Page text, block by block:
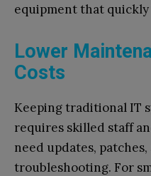
equipment that quickly
Lower
Costs
Keeping traditional IT
requires skilled staff
need updates,
troubleshooting. For